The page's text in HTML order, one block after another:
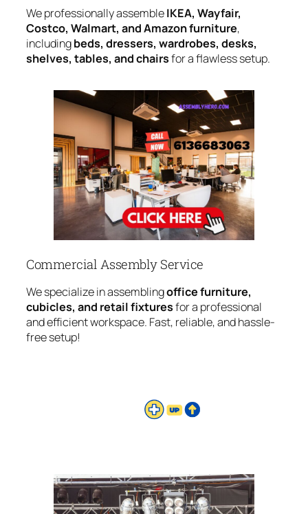
We professionally assembleIKEA, Wayfair,
Costco, Walmart, and Amazon furniture,
includingbeds, dressers, wardrobes, desks,
shelves, tables, and chairsfor a flawless setup.
Commercial Assembly Service
We specialize in assemblingoffice furniture,
cubicles, and retail fixturesfor a professional
and efficient workspace. Fast, reliable, and hassle-
free setup!